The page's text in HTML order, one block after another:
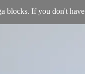
blocks. If you don't